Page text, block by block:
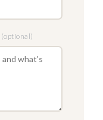
(optional)